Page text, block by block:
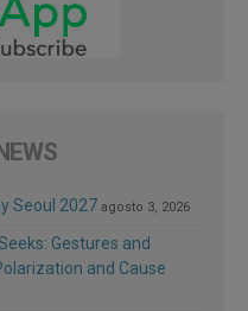
Seoul 2027 agosto 3, 2026
Gestures and
and Cause